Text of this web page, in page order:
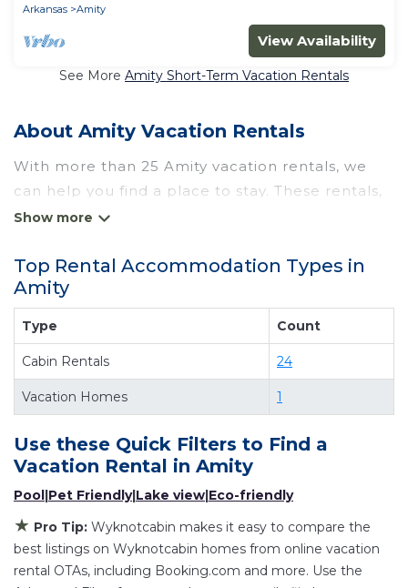
Arkansas
Amity
View Availability
See More Amity Short-Term Vacation Rentals
About Amity Vacation Rentals
With more than 25 Amity vacation rentals, we
can help you find a place to stay. These rentals,
including vacation rentals, Wyknotcabin and
top-notch amenities with the best value,
providing you with comfort and luxury at the
same time. Get more value and more room
when you stay at a rental property in
Looking for last-minute deals, or finding the best
villas, and large vacation homes? With
WyknotcabinAmity , you have the flexibility of
comparing different options of various deals
with a single click. Looking for a rental by owner
pets, or even those with huge master suite
bedrooms and have large screen televisions?
You can find vacation rentals by owner, and
Top Rental Accommodation Types in
Amity
Type Count
Cabin Rentals 24
Vacation Homes 1
Use these Quick Filters to Find a
Vacation Rental in Amity
Pool|Pet Friendly|Lake view|Eco-friendly
★ Pro Tip: Wyknotcabin makes it easy to compare the
best listings on Wyknotcabin homes from online vacation
rental OTAs, including Booking.com and more. Use the